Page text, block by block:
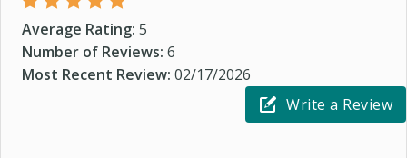
Average Rating: 5
Number of Reviews: 6
Most Recent Review: 02/17/2026
Write a Review